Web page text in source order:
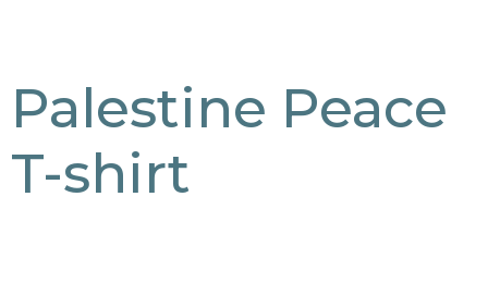
Palestine Peace
T-shirt